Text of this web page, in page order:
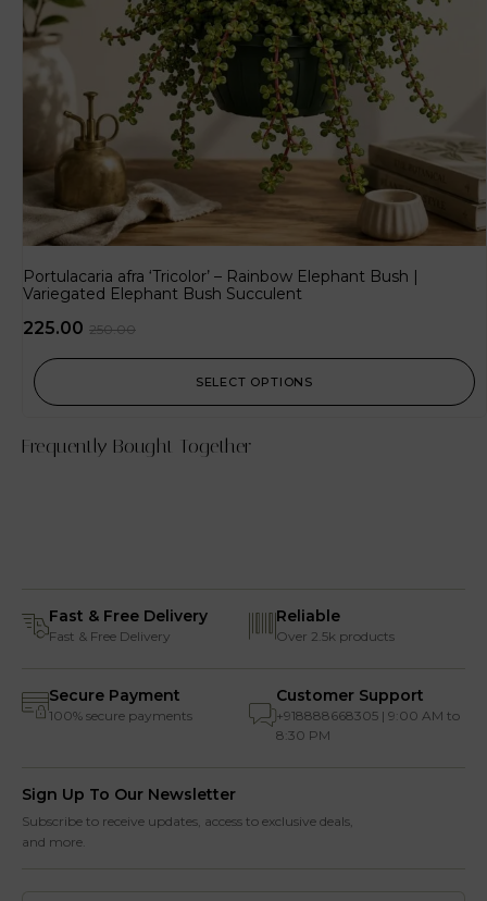
Portulacaria afra ‘Tricolor’ – Rainbow Elephant Bush |
Variegated Elephant Bush Succulent
250.00
225.00
SELECT OPTIONS
Frequently Bought Together
Fast & Free Delivery
Fast & Free Delivery
Reliable
Over 2.5k products
Secure Payment
100% secure payments
Customer Support
+918888668305 | 9:00 AM to
8:30 PM
Sign Up To Our Newsletter
Subscribe to receive updates, access to exclusive deals,
and more.